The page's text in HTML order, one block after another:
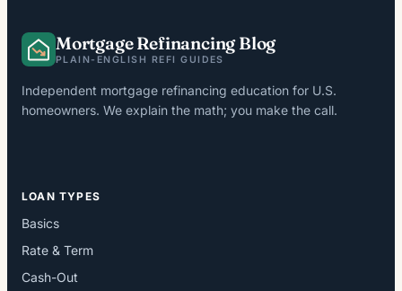
Mortgage Refinancing Blog
PLAIN-ENGLISH REFI GUIDES
Independent mortgage refinancing education for U.S.
homeowners. We explain the math; you make the call.
LOAN TYPES
Basics
Rate & Term
Cash-Out